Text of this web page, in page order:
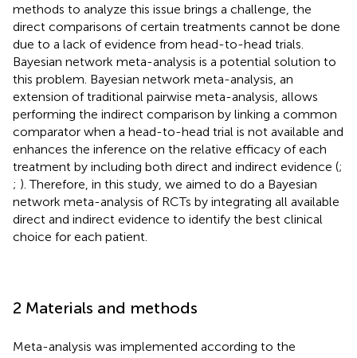
methods to analyze this issue brings a challenge, the
direct comparisons of certain treatments cannot be done
due to a lack of evidence from head-to-head trials.
Bayesian network meta-analysis is a potential solution to
this problem. Bayesian network meta-analysis, an
extension of traditional pairwise meta-analysis, allows
performing the indirect comparison by linking a common
comparator when a head-to-head trial is not available and
enhances the inference on the relative efficacy of each
treatment by including both direct and indirect evidence (;
; ). Therefore, in this study, we aimed to do a Bayesian
network meta-analysis of RCTs by integrating all available
direct and indirect evidence to identify the best clinical
choice for each patient.
2 Materials and methods
Meta-analysis was implemented according to the